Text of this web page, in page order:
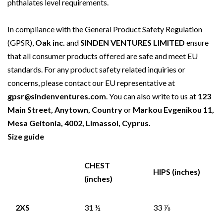
phthalates level requirements.
In compliance with the General Product Safety Regulation
(GPSR), Oak inc. andSINDEN VENTURES LIMITED ensure
that all consumer products offered are safe and meet EU
standards. For any product safety related inquiries or
concerns, please contact our EU representative at
gpsr@sindenventures.com. You can also write to us at 123
Main Street, Anytown, Countryor Markou Evgenikou 11,
Mesa Geitonia, 4002, Limassol, Cyprus.
Size guide
CHEST
(inches)
HIPS (inches)
2XS 31 ½ 33 ⅞